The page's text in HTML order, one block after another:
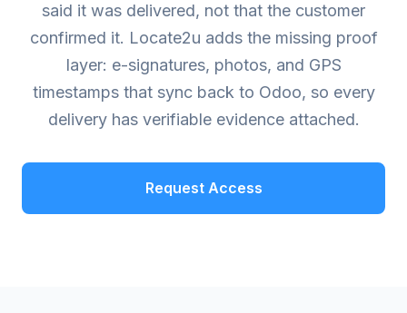
said it was delivered, not that the customer
confirmed it. Locate2u adds the missing proof
layer: e-signatures, photos, and GPS
timestamps that sync back to Odoo, so every
delivery has verifiable evidence attached.
Request Access